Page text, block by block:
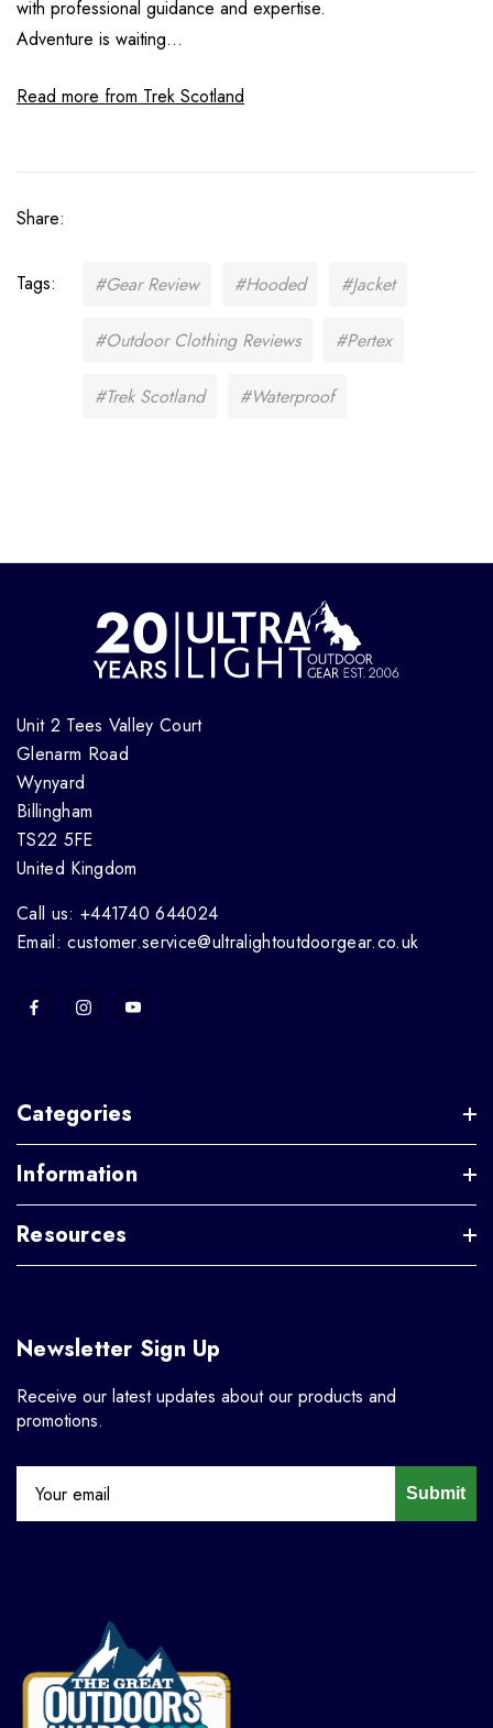
with professional guidance and expertise.
Adventure is waiting...
Read more from Trek Scotland
Share:
Tags: #Gear Review #Hooded #Jacket
#Outdoor Clothing Reviews #Pertex
#Trek Scotland #Waterproof
Unit 2 Tees Valley Court
Glenarm Road
Wynyard
Billingham
TS22 5FE
United Kingdom
Call us: +441740 644024
Email: customer.service@ultralightoutdoorgear.co.uk
Categories
Information
Resources
Newsletter Sign Up
Receive our latest updates about our products and
promotions.
Submit